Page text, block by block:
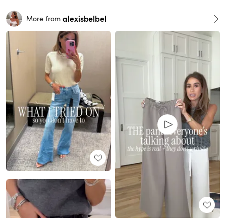
More from alexisbelbel